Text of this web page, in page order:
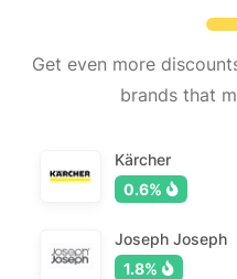
Get even more
brands that
Kärcher
0.6%
Joseph Joseph
1.8%